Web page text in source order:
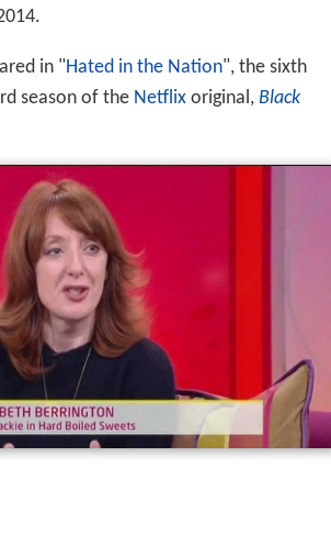
in "Hated in the Nation", the sixth
season of the Netflixoriginal, Black